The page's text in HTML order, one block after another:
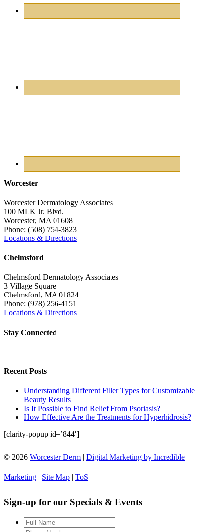
Worcester
Worcester Dermatology Associates
100 MLK Jr. Blvd.
Worcester, MA 01608
Phone: (508) 754-3823
Locations & Directions
Chelmsford
Chelmsford Dermatology Associates
3 Village Square
Chelmsford, MA 01824
Phone: (978) 256-4151
Locations & Directions
Stay Connected
Recent Posts
Understanding Different Filler Types for Customizable
Beauty Results
Is It Possible to Find Relief From Psoriasis?
How Effective Are the Treatments for Hyperhidrosis?
[clarity-popup id=’844′]
© 2026 Worcester Derm | Digital Marketing by Incredible
Marketing | Site Map | ToS
Sign-up for our Specials & Events
Full
Name*